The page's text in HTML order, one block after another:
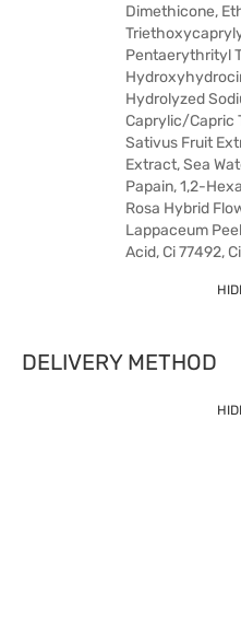
Dimethicone,
Pentaerythrityl
Hydrolyzed
Caprylic/Capric
Sativus Fruit
Extract, Sea
Papain, 1,2-
Rosa Hybrid
Lappaceum
Acid, Ci 77492,
DELIVERY METHOD